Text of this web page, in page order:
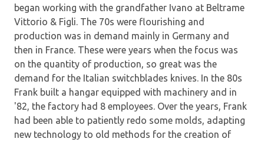
began working with the grandfather Ivano at Beltrame
Vittorio & Figli. The 70s were flourishing and
production was in demand mainly in Germany and
then in France. These were years when the focus was
on the quantity of production, so great was the
demand for the Italian switchblades knives. In the 80s
Frank built a hangar equipped with machinery and in
'82, the factory had 8 employees. Over the years, Frank
had been able to patiently redo some molds, adapting
new technology to old methods for the creation of